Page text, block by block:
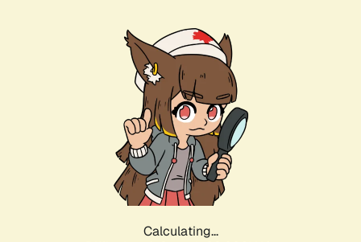
Calculating...